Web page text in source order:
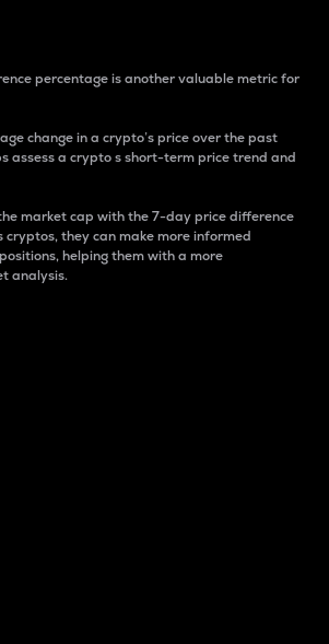
percentage is another valuable metric for
change in a crypto’s price over the past
assess a crypto s short-term price trend and
market cap with the 7-day price difference
cryptos, they can make more informed
helping them with a more
analysis.